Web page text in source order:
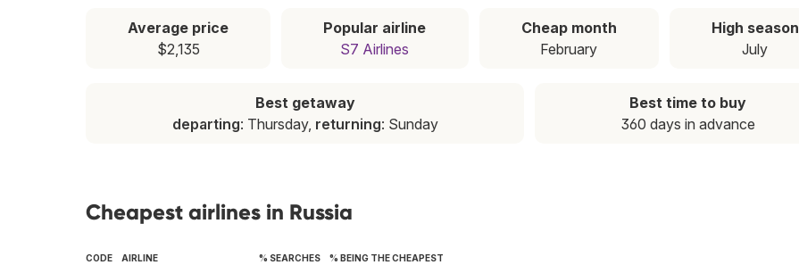
Average price
$2,135
Popular airline
S7 Airlines
Cheap month
February
High season
July
Best getaway
departing: Thursday, returning: Sunday
Best time to buy
360 days in advance
Cheapest airlines in Russia
CODE AIRLINE % SEARCHES % BEING THE CHEAPEST